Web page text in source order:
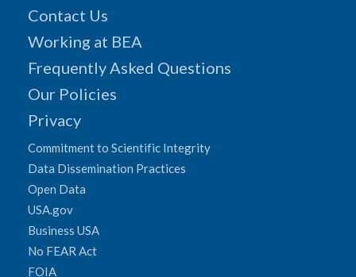
Contact Us
Working at BEA
Frequently Asked Questions
Our Policies
Privacy
Commitment to Scientific Integrity
Data Dissemination Practices
Open Data
USA.gov
Business USA
No FEAR Act
FOIA